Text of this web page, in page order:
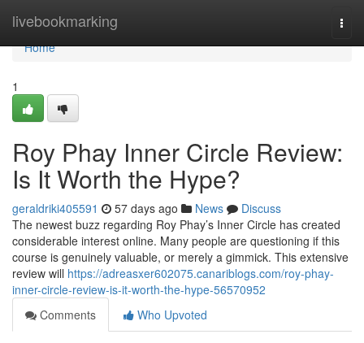
livebookmarking
Home
Home
1
Roy Phay Inner Circle Review:
Is It Worth the Hype?
geraldriki405591 57 days ago News
Discuss
The newest buzz regarding Roy Phay’s Inner Circle has created
considerable interest online. Many people are questioning if this
course is genuinely valuable, or merely a gimmick. This extensive
review will https://adreasxer602075.canariblogs.com/roy-phay-
inner-circle-review-is-it-worth-the-hype-56570952
Comments
Who Upvoted